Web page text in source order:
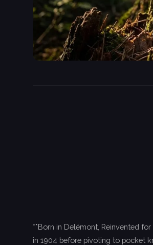
**Born in Delémont, Reinvented
in 1904 before pivoting to pocket